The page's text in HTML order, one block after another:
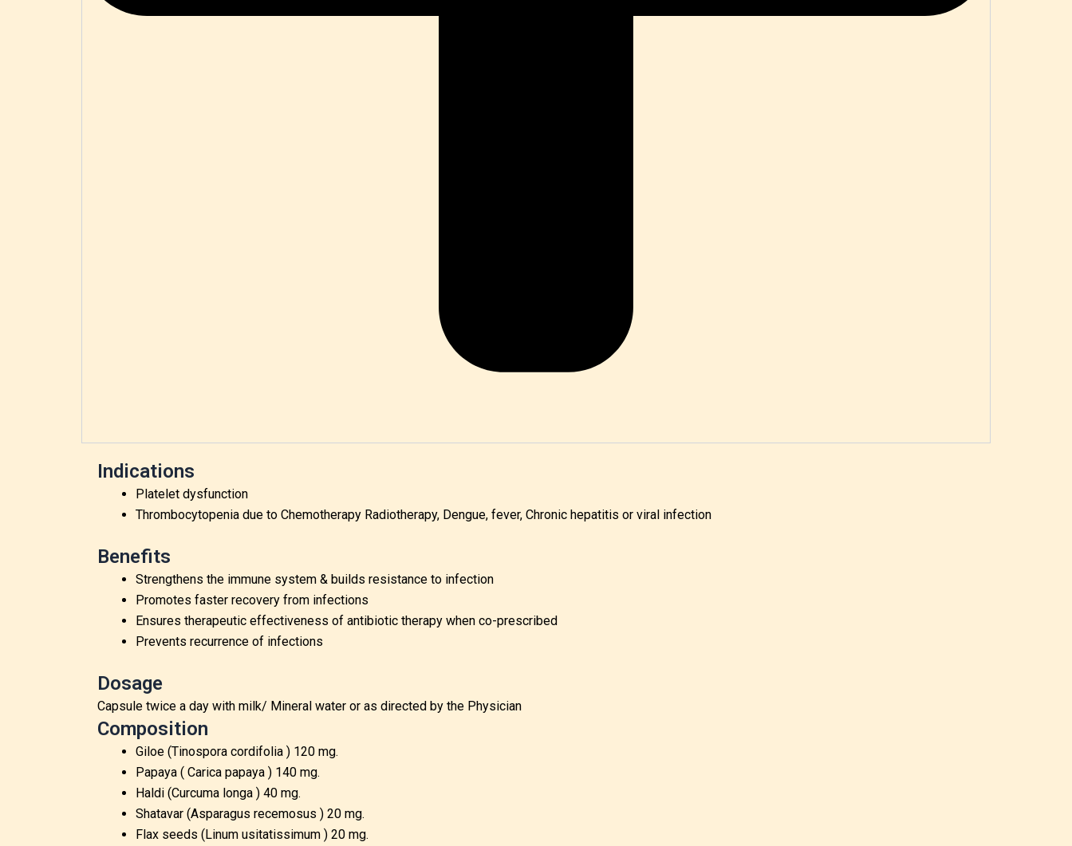
Indications
Platelet dysfunction
Thrombocytopenia due to Chemotherapy Radiotherapy, Dengue, fever, Chronic hepatitis or viral infection
Benefits
Strengthens the immune system & builds resistance to infection
Promotes faster recovery from infections
Ensures therapeutic effectiveness of antibiotic therapy when co-prescribed
Prevents recurrence of infections
Dosage
Capsule twice a day with milk/ Mineral water or as directed by the Physician
Composition
Giloe (Tinospora cordifolia ) 120 mg.
Papaya ( Carica papaya ) 140 mg.
Haldi (Curcuma longa ) 40 mg.
Shatavar (Asparagus recemosus ) 20 mg.
Flax seeds (Linum usitatissimum ) 20 mg.